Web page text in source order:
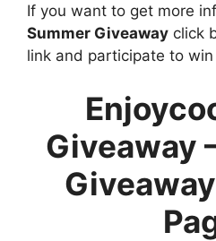
If you want to get more
Summer Giveaway click
link and participate to
Giveaway
Giveaway